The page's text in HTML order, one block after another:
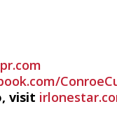
visit